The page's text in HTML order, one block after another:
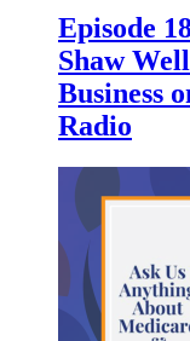
Episode
Shaw
Business
Radio